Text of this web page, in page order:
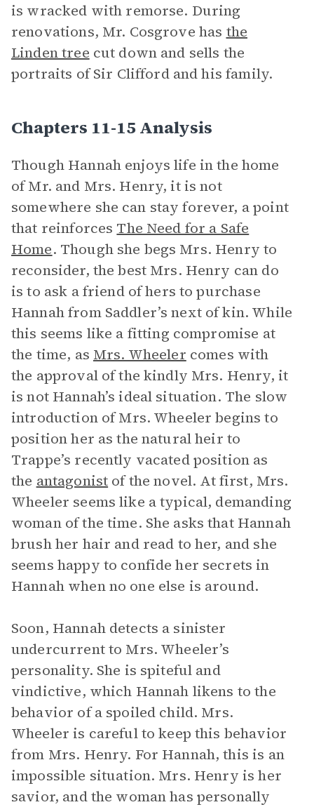
is wracked with remorse. During
renovations, Mr. Cosgrove has the
Linden tree cut down and sells the
portraits of Sir Clifford and his family.
Chapters 11-15 Analysis
Though Hannah enjoys life in the home
of Mr. and Mrs. Henry, it is not
somewhere she can stay forever, a point
that reinforces The Need for a Safe
Home. Though she begs Mrs. Henry to
reconsider, the best Mrs. Henry can do
is to ask a friend of hers to purchase
Hannah from Saddler’s next of kin. While
this seems like a fitting compromise at
the time, as Mrs. Wheeler comes with
the approval of the kindly Mrs. Henry, it
is not Hannah’s ideal situation. The slow
introduction of Mrs. Wheeler begins to
position her as the natural heir to
Trappe’s recently vacated position as
the antagonist of the novel. At first, Mrs.
Wheeler seems like a typical, demanding
woman of the time. She asks that Hannah
brush her hair and read to her, and she
seems happy to confide her secrets in
Hannah when no one else is around.
Soon, Hannah detects a sinister
undercurrent to Mrs. Wheeler’s
personality. She is spiteful and
vindictive, which Hannah likens to the
behavior of a spoiled child. Mrs.
Wheeler is careful to keep this behavior
from Mrs. Henry. For Hannah, this is an
impossible situation. Mrs. Henry is her
savior, and the woman has personally